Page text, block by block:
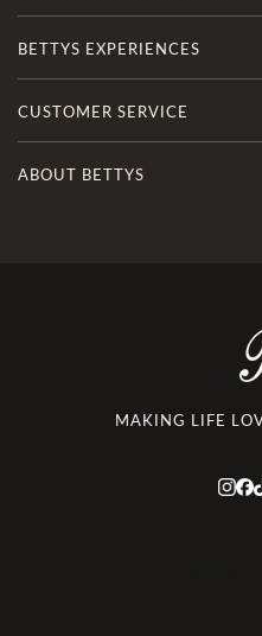
BETTYS EXPERIENCES
CUSTOMER SERVICE
ABOUT BETTYS
MAKING LIFE